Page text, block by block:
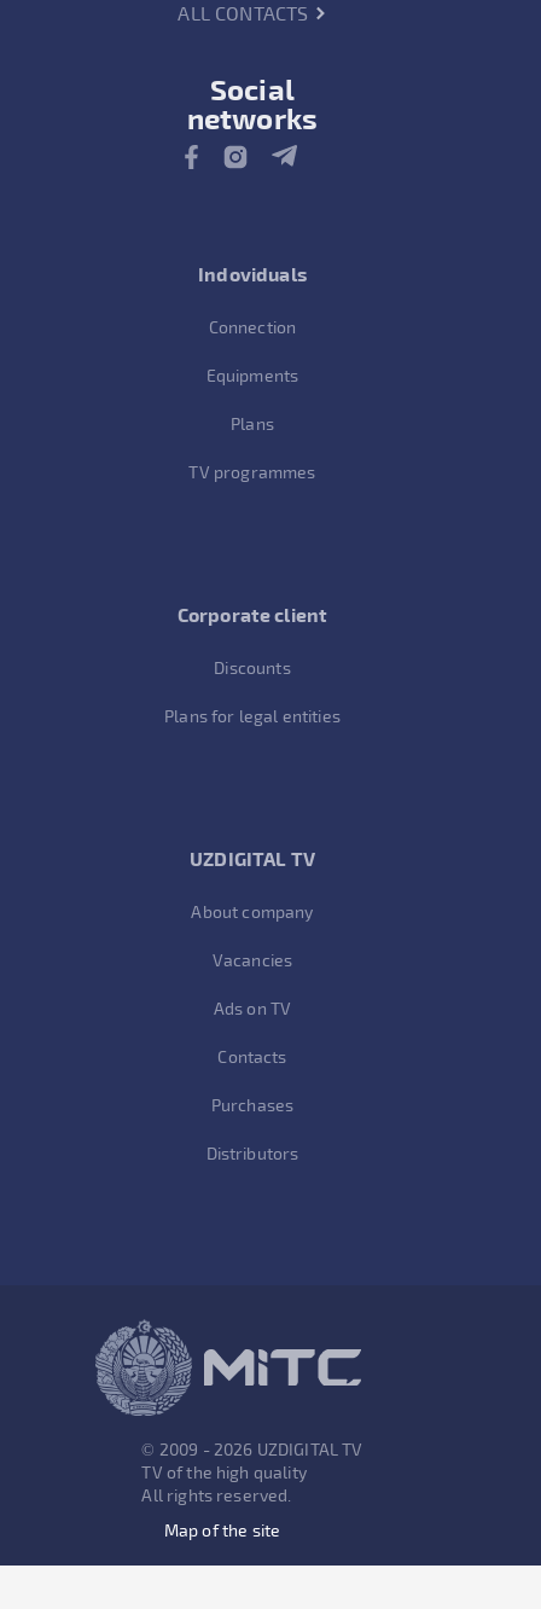
ALL CONTACTS
Social
networks
Indoviduals
Connection
Equipments
Plans
TV programmes
Corporate client
Discounts
Plans for legal entities
UZDIGITAL TV
About company
Vacancies
Ads on TV
Contacts
Purchases
Distributors
© 2009 - 2026 UZDIGITAL TV
TV of the high quality
All rights reserved.
Map of the site